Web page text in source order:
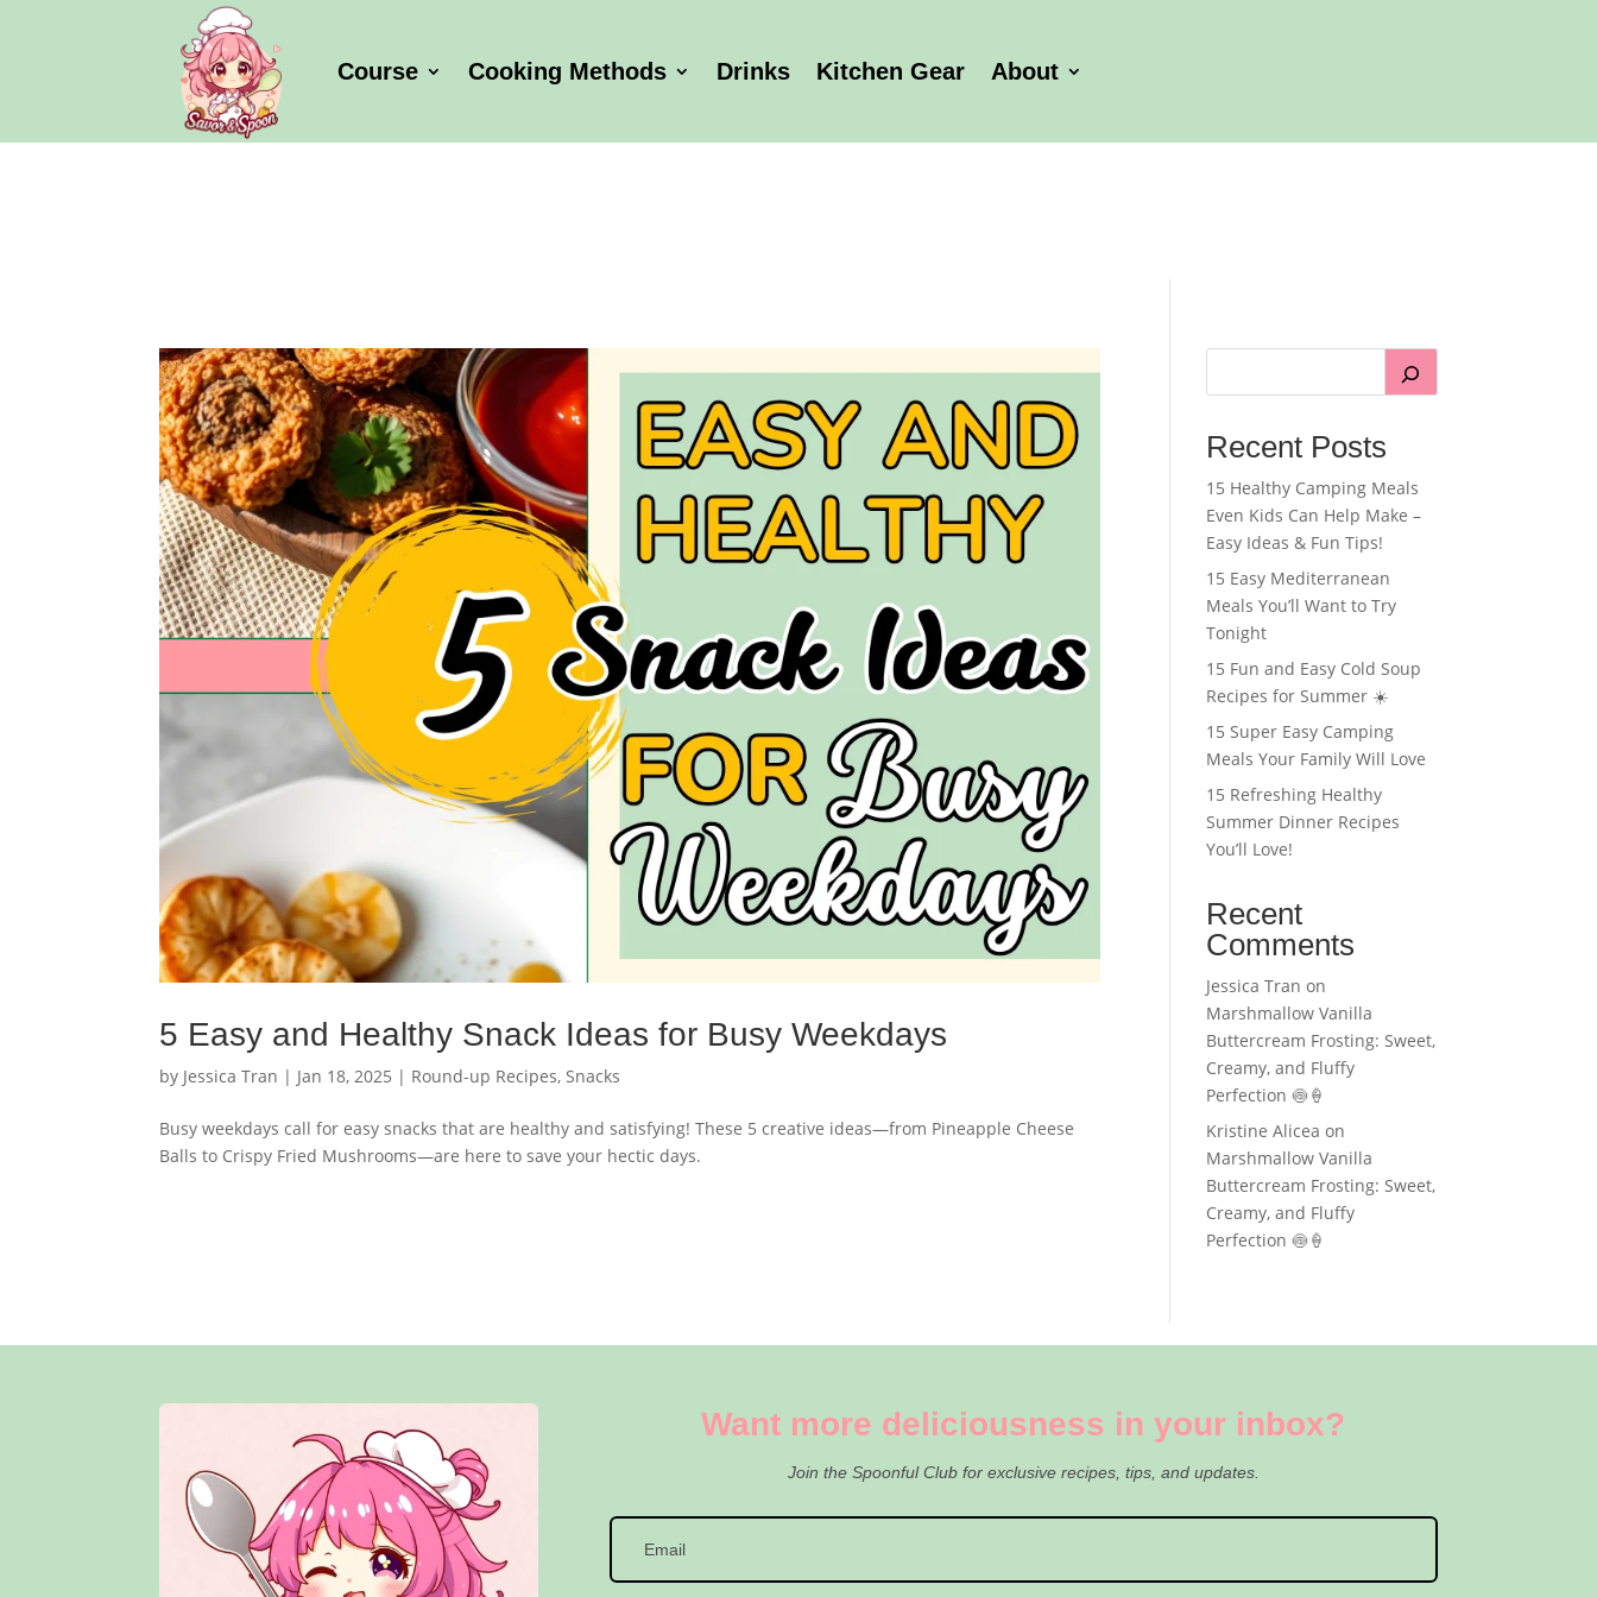
Course Cooking Methods Drinks Kitchen Gear About
5 Easy and Healthy Snack Ideas for Busy Weekdays
by Jessica Tran | Jan 18, 2025 | Round-up Recipes,Snacks
Busy weekdays call for easy snacks that are healthy and satisfying! These 5 creative ideas—from Pineapple Cheese
Balls to Crispy Fried Mushrooms—are here to save your hectic days.
Recent Posts
15 Healthy Camping Meals
Even Kids Can Help Make –
Easy Ideas & Fun Tips!
15 Easy Mediterranean
Meals You’ll Want to Try
Tonight
15 Fun and Easy Cold Soup
Recipes for Summer ☀️
15 Super Easy Camping
Meals Your Family Will Love
15 Refreshing Healthy
Summer Dinner Recipes
You’ll Love!
Recent
Comments
Jessica Tran on
Marshmallow Vanilla
Buttercream Frosting: Sweet,
Creamy, and Fluffy
Perfection 🍥🍦
Kristine Alicea on
Marshmallow Vanilla
Buttercream Frosting: Sweet,
Creamy, and Fluffy
Perfection 🍥🍦
Want more deliciousness in your inbox?
Join the Spoonful Club for exclusive recipes, tips, and updates.